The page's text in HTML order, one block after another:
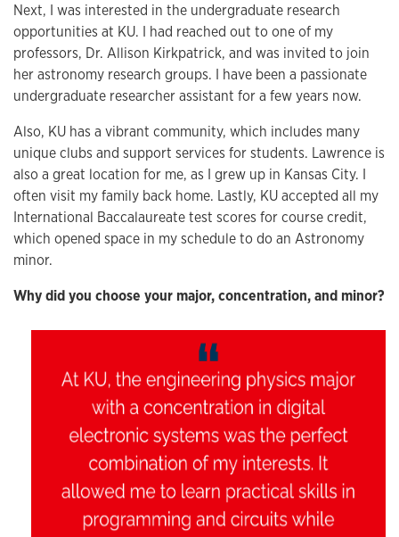
Next, I was interested in the undergraduate research
opportunities at KU. I had reached out to one of my
professors, Dr. Allison Kirkpatrick, and was invited to join
her astronomy research groups. I have been a passionate
undergraduate researcher assistant for a few years now.
Also, KU has a vibrant community, which includes many
unique clubs and support services for students. Lawrence is
also a great location for me, as I grew up in Kansas City. I
often visit my family back home. Lastly, KU accepted all my
International Baccalaureate test scores for course credit,
which opened space in my schedule to do an Astronomy
minor.
Why did you choose your major, concentration, and minor?